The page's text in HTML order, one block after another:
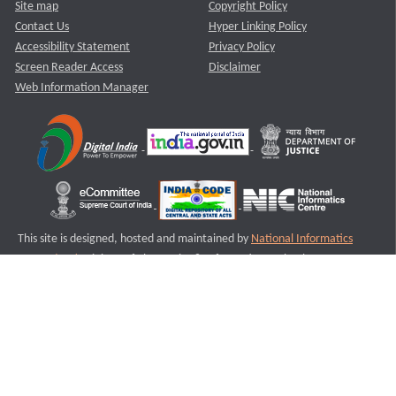
Site map
Contact Us
Accessibility Statement
Screen Reader Access
Web Information Manager
Copyright Policy
Hyper Linking Policy
Privacy Policy
Disclaimer
This site is designed, hosted and maintained by National Informatics